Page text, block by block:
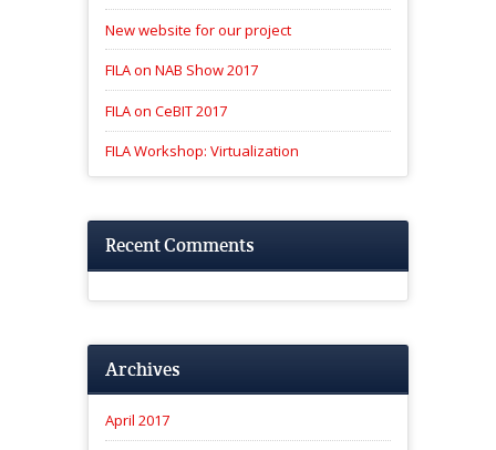
New website for our project
FILA on NAB Show 2017
FILA on CeBIT 2017
FILA Workshop: Virtualization
Recent Comments
Archives
April 2017